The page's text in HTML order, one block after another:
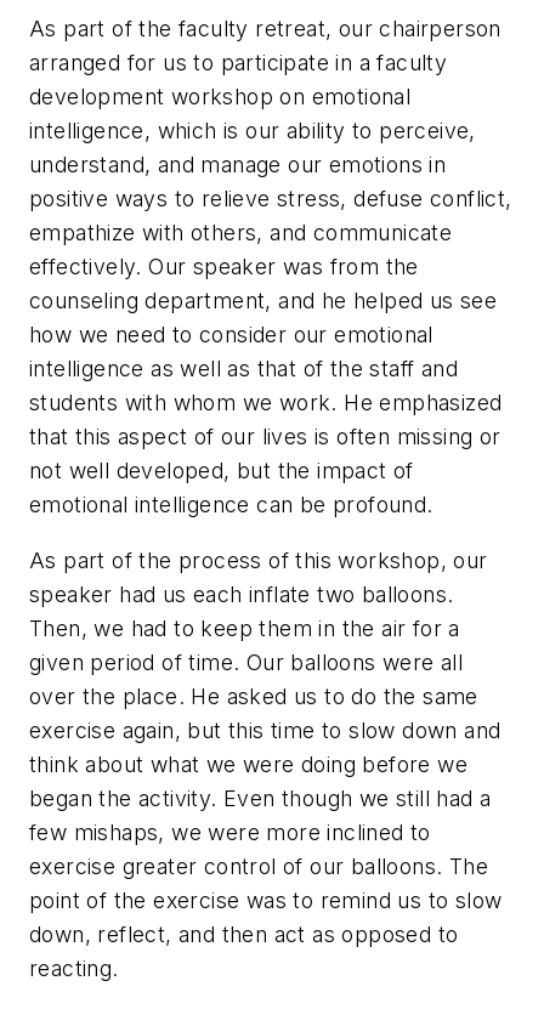
As part of the faculty retreat, our chairperson
arranged for us to participate in a faculty
development workshop on emotional
intelligence, which is our ability to perceive,
understand, and manage our emotions in
positive ways to relieve stress, defuse conflict,
empathize with others, and communicate
effectively. Our speaker was from the
counseling department, and he helped us see
how we need to consider our emotional
intelligence as well as that of the staff and
students with whom we work. He emphasized
that this aspect of our lives is often missing or
not well developed, but the impact of
emotional intelligence can be profound.
As part of the process of this workshop, our
speaker had us each inflate two balloons.
Then, we had to keep them in the air for a
given period of time. Our balloons were all
over the place. He asked us to do the same
exercise again, but this time to slow down and
think about what we were doing before we
began the activity. Even though we still had a
few mishaps, we were more inclined to
exercise greater control of our balloons. The
point of the exercise was to remind us to slow
down, reflect, and then act as opposed to
reacting.